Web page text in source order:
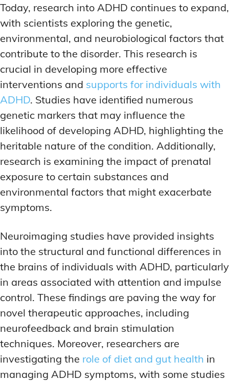
Today, research into ADHD continues to expand,
with scientists exploring the genetic,
environmental, and neurobiological factors that
contribute to the disorder. This research is
crucial in developing more effective
interventions and supports for individuals with
ADHD. Studies have identified numerous
genetic markers that may influence the
likelihood of developing ADHD, highlighting the
heritable nature of the condition. Additionally,
research is examining the impact of prenatal
exposure to certain substances and
environmental factors that might exacerbate
symptoms.
Neuroimaging studies have provided insights
into the structural and functional differences in
the brains of individuals with ADHD, particularly
in areas associated with attention and impulse
control. These findings are paving the way for
novel therapeutic approaches, including
neurofeedback and brain stimulation
techniques. Moreover, researchers are
investigating the role of diet and gut health in
managing ADHD symptoms, with some studies